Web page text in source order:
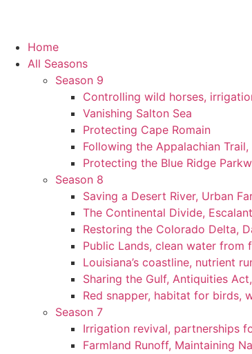
Home
All Seasons
Season 9
Controlling wild horses,
Vanishing Salton Sea
Protecting Cape Romain
Following the Appalachian
Protecting the Blue Ridge
Season 8
Saving a Desert River, Urban
The Continental Divide,
Restoring the Colorado Delta,
Public Lands, clean water from
Louisiana’s coastline, nutrient
Sharing the Gulf, Antiquities
Red snapper, habitat for birds,
Season 7
Irrigation revival, partnerships
Farmland Runoff, Maintaining